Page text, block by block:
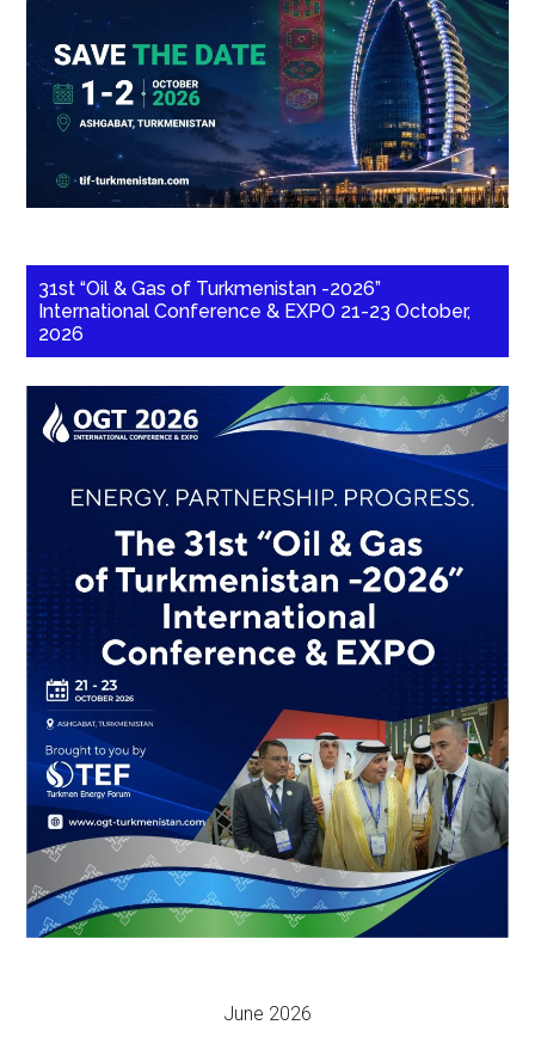
31st “Oil & Gas of Turkmenistan -2026”
International Conference & EXPO 21-23 October,
2026
June 2026